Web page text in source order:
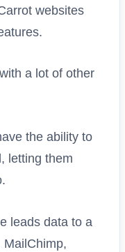
websites
a lot of other
the ability to
letting them
leads data to a
MailChimp,